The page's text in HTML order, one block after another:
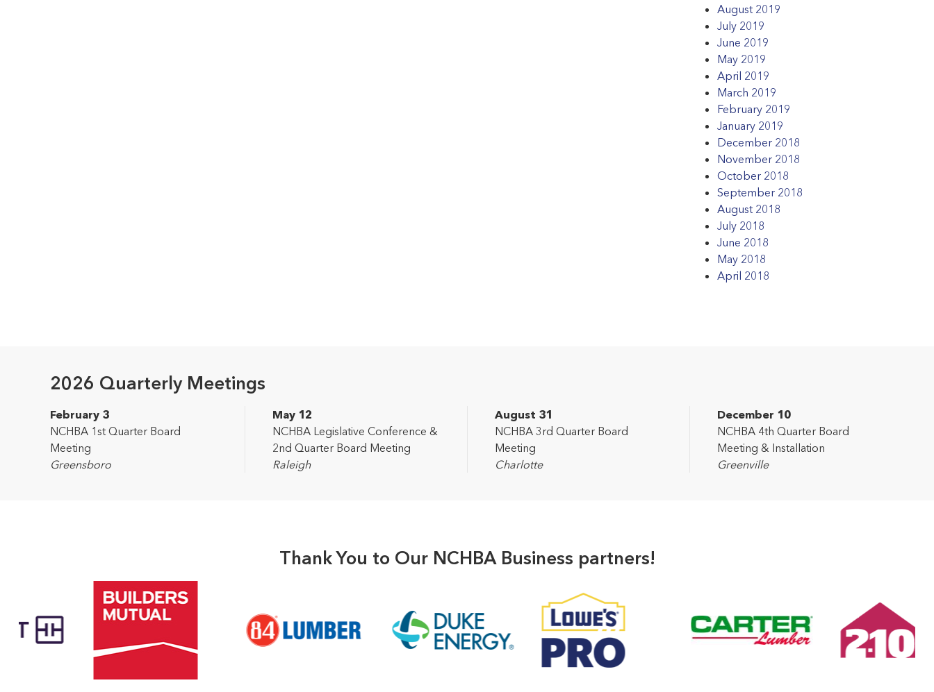
August 2019
July 2019
June 2019
May 2019
April 2019
March 2019
February 2019
January 2019
December 2018
November 2018
October 2018
September 2018
August 2018
July 2018
June 2018
May 2018
April 2018
2026 Quarterly Meetings
February 3
NCHBA 1st Quarter Board
Meeting
Greensboro
May 12
NCHBA Legislative Conference &
2nd Quarter Board Meeting
Raleigh
August 31
NCHBA 3rd Quarter Board
Meeting
Charlotte
December 10
NCHBA 4th Quarter Board
Meeting & Installation
Greenville
Thank You to Our NCHBA Business partners!